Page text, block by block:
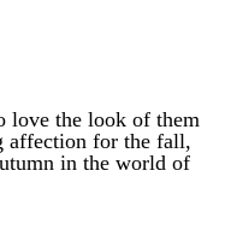
love the look of them
affection for the fall,
in the world of